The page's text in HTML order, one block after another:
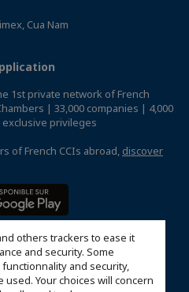
others trackers to ease it
and security. Some
and security,
Your choices will concern
Cua Nam
1st private network of French
| 33,000 companies | 4,000
privileges
of French CCIs abroad, discover